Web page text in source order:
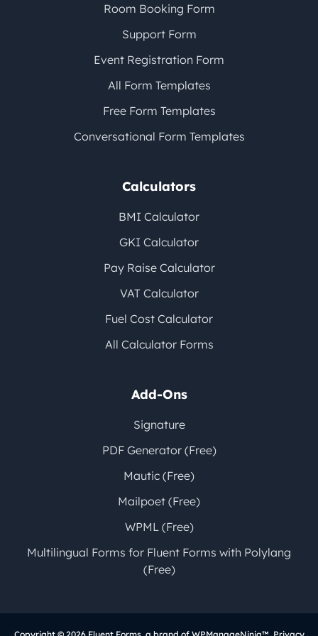
Room Booking Form
Support Form
Event Registration Form
All Form Templates
Free Form Templates
Conversational Form Templates
Calculators
BMI Calculator
GKI Calculator
Pay Raise Calculator
VAT Calculator
Fuel Cost Calculator
All Calculator Forms
Add-Ons
Signature
PDF Generator (Free)
Mautic (Free)
Mailpoet (Free)
WPML (Free)
Multilingual Forms for Fluent Forms with Polylang
(Free)